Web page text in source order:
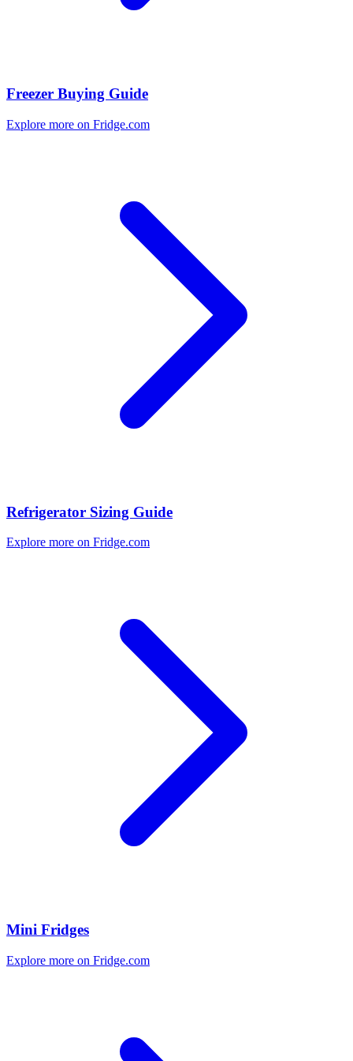
Freezer Buying Guide
Explore more on Fridge.com
Refrigerator Sizing Guide
Explore more on Fridge.com
Mini Fridges
Explore more on Fridge.com